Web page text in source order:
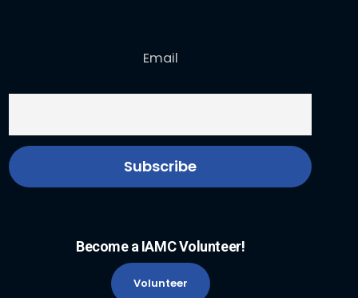
Email
Become a IAMC Volunteer!
Volunteer